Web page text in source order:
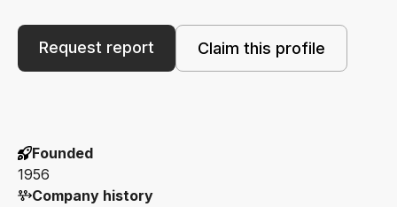
Request report Claim this profile
Founded
1956
Company history